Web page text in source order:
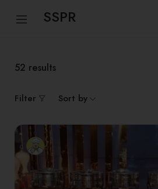
SSPR
52 results
Filter Sort by